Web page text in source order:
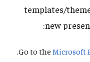
templates/
new
Go to the Microsoft
.